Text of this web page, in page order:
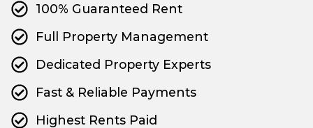
100% Guaranteed Rent
Full Property Management
Dedicated Property Experts
Fast & Reliable Payments
Highest Rents Paid